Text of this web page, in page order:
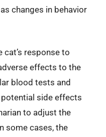
changes in behavior
response to
effects to the
blood tests and
side effects
to adjust the
some cases, the